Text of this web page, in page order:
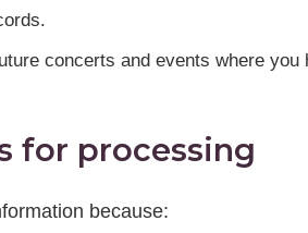
concerts and events where
for processing
because: